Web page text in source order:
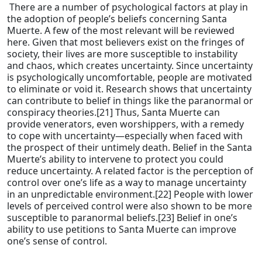
There are a number of psychological factors at play in
the adoption of people’s beliefs concerning Santa
Muerte. A few of the most relevant will be reviewed
here. Given that most believers exist on the fringes of
society, their lives are more susceptible to instability
and chaos, which creates uncertainty. Since uncertainty
is psychologically uncomfortable, people are motivated
to eliminate or void it. Research shows that uncertainty
can contribute to belief in things like the paranormal or
conspiracy theories.[21] Thus, Santa Muerte can
provide venerators, even worshippers, with a remedy
to cope with uncertainty—especially when faced with
the prospect of their untimely death. Belief in the Santa
Muerte’s ability to intervene to protect you could
reduce uncertainty. A related factor is the perception of
control over one’s life as a way to manage uncertainty
in an unpredictable environment.[22] People with lower
levels of perceived control were also shown to be more
susceptible to paranormal beliefs.[23] Belief in one’s
ability to use petitions to Santa Muerte can improve
one’s sense of control.